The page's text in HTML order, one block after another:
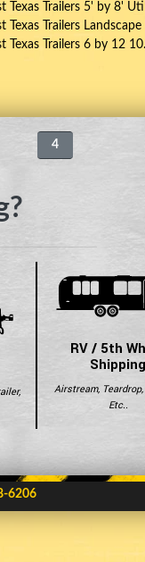
Texas Trailers 5' by 8'
Texas Trailers
Texas Trailers 6 by 12
4
RV / 5th
Shipping
Airstream,
Etc..
6206